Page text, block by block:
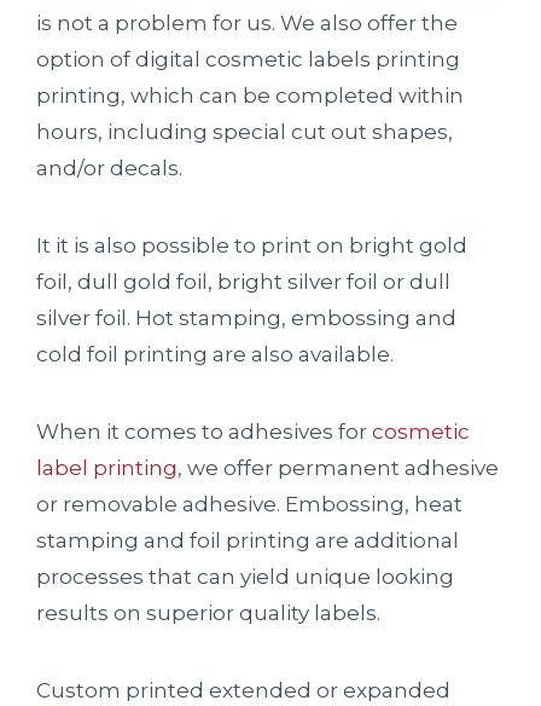
is not a problem for us. We also offer the
option of digital cosmetic labels printing
printing, which can be completed within
hours, including special cut out shapes,
and/or decals.
It it is also possible to print on bright gold
foil, dull gold foil, bright silver foil or dull
silver foil. Hot stamping, embossing and
cold foil printing are also available.
When it comes to adhesives for cosmetic
label printing, we offer permanent adhesive
or removable adhesive. Embossing, heat
stamping and foil printing are additional
processes that can yield unique looking
results on superior quality labels.
Custom printed extended or expanded